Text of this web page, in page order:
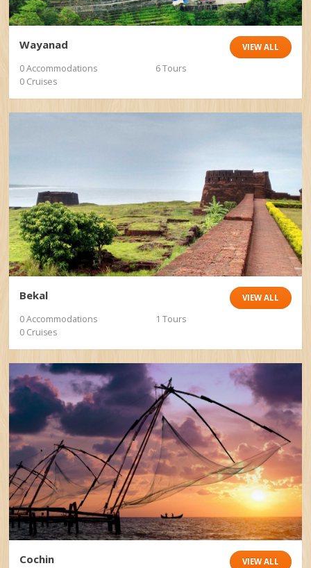
VIEW ALL
Wayanad
0 Accommodations
6 Tours
0 Cruises
VIEW ALL
Bekal
0 Accommodations
1 Tours
0 Cruises
VIEW ALL
Cochin